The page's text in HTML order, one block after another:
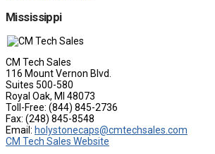
Mississippi
CM Tech Sales
116 Mount Vernon Blvd.
Suites 500-580
Royal Oak, MI 48073
Toll-Free: (844) 845-2736
Fax: (248) 845-8548
Email: holystonecaps@cmtechsales.com
CM Tech Sales Website